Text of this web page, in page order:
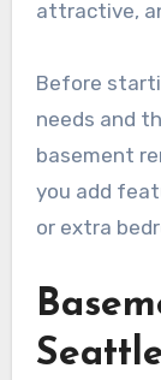
attractive,
Before
needs and
basement
you add
or extra